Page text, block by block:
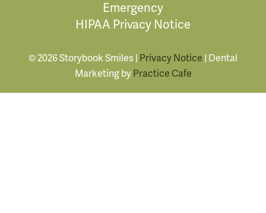
Emergency
HIPAA Privacy Notice
© 2026 Storybook Smiles | Privacy Notice | Dental
Marketing byPractice Cafe